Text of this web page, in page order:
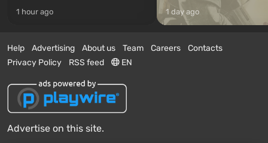
1 hour ago 1 day ago
Help Advertising About us Team Careers
Contacts
Privacy Policy
RSS feed EN
Advertise on this site.